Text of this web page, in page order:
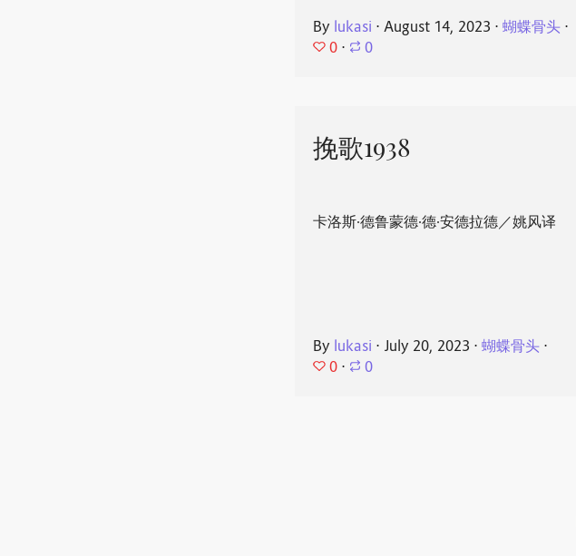
By lukasi ⋅August 14, 2023 ⋅蝴蝶骨头 ⋅
0 ⋅ 0
挽歌1938
卡洛斯·德鲁蒙德·德·安德拉德／姚风译
By lukasi ⋅ July 20, 2023 ⋅蝴蝶骨头 ⋅
0 ⋅ 0